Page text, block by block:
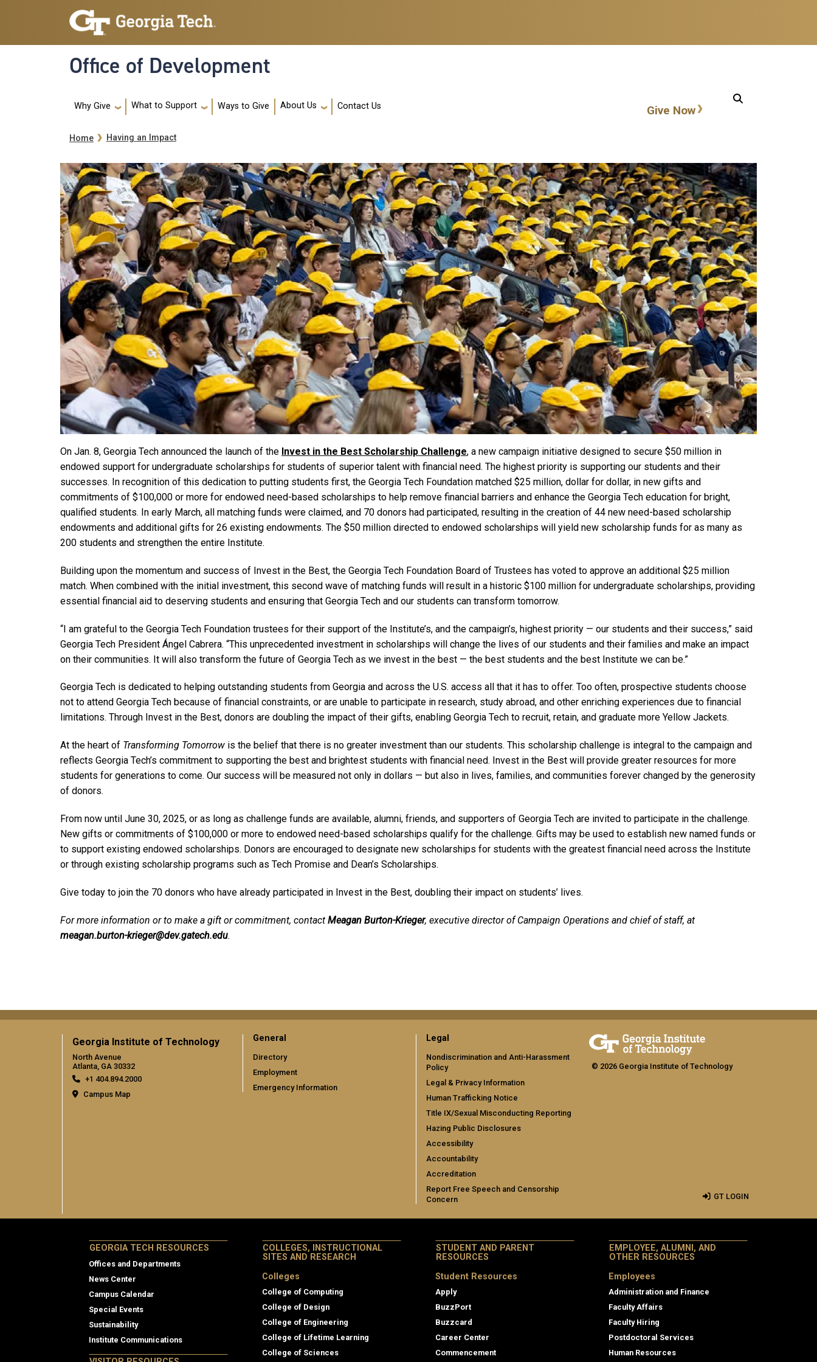
Skip to main navigation
Skip to main content
Office of Development
Main navigation
Why Give What to Support Ways to Give About Us Contact Us Action items
Give Now
Breadcrumb
Home Having an Impact
On Jan. 8, Georgia Tech announced the launch of the Invest in the Best Scholarship Challenge, a new campaign initiative designed to secure $50 million in
endowed support for undergraduate scholarships for students of superior talent with financial need. The highest priority is supporting our students and their
successes. In recognition of this dedication to putting students first, the Georgia Tech Foundation matched $25 million, dollar for dollar, in new gifts and
commitments of $100,000 or more for endowed need-based scholarships to help remove financial barriers and enhance the Georgia Tech education for bright,
qualified students. In early March, all matching funds were claimed, and 70 donors had participated, resulting in the creation of 44 new need-based scholarship
endowments and additional gifts for 26 existing endowments. The $50 million directed to endowed scholarships will yield new scholarship funds for as many as
200 students and strengthen the entire Institute.
Building upon the momentum and success of Invest in the Best, the Georgia Tech Foundation Board of Trustees has voted to approve an additional $25 million
match. When combined with the initial investment, this second wave of matching funds will result in a historic $100 million for undergraduate scholarships, providing
essential financial aid to deserving students and ensuring that Georgia Tech and our students can transform tomorrow.
“I am grateful to the Georgia Tech Foundation trustees for their support of the Institute’s, and the campaign’s, highest priority — our students and their success,” said
Georgia Tech President Ángel Cabrera. “This unprecedented investment in scholarships will change the lives of our students and their families and make an impact
on their communities. It will also transform the future of Georgia Tech as we invest in the best — the best students and the best Institute we can be.”
Georgia Tech is dedicated to helping outstanding students from Georgia and across the U.S. access all that it has to offer. Too often, prospective students choose
not to attend Georgia Tech because of financial constraints, or are unable to participate in research, study abroad, and other enriching experiences due to financial
limitations. Through Invest in the Best, donors are doubling the impact of their gifts, enabling Georgia Tech to recruit, retain, and graduate more Yellow Jackets.
At the heart of Transforming Tomorrow is the belief that there is no greater investment than our students. This scholarship challenge is integral to the campaign and
reflects Georgia Tech’s commitment to supporting the best and brightest students with financial need. Invest in the Best will provide greater resources for more
students for generations to come. Our success will be measured not only in dollars — but also in lives, families, and communities forever changed by the generosity
of donors.
From now until June 30, 2025, or as long as challenge funds are available, alumni, friends, and supporters of Georgia Tech are invited to participate in the challenge.
New gifts or commitments of $100,000 or more to endowed need-based scholarships qualify for the challenge. Gifts may be used to establish new named funds or
to support existing endowed scholarships. Donors are encouraged to designate new scholarships for students with the greatest financial need across the Institute
or through existing scholarship programs such as Tech Promise and Dean’s Scholarships.
Give today to join the 70 donors who have already participated in Invest in the Best, doubling their impact on students’ lives.
For more information or to make a gift or commitment, contact Meagan Burton-Krieger, executive director of Campaign Operations and chief of staff, at
meagan.burton-krieger@dev.gatech.edu.
Georgia Institute of Technology
North Avenue
Atlanta, GA 30332
+1 404.894.2000
Campus Map
General
Directory
Employment
Emergency Information
Legal
Nondiscrimination and Anti-Harassment
Policy
Legal & Privacy Information
Human Trafficking Notice
Title IX/Sexual Misconducting Reporting
Hazing Public Disclosures
Accessibility
Accountability
Accreditation
Report Free Speech and Censorship
Concern
© 2026 Georgia Institute of Technology
GT LOGIN
GEORGIA TECH RESOURCES
Offices and Departments
News Center
Campus Calendar
Special Events
Sustainability
Institute Communications
COLLEGES, INSTRUCTIONAL
SITES AND RESEARCH
Colleges
College of Computing
College of Design
College of Engineering
College of Lifetime Learning
College of Sciences
STUDENT AND PARENT
RESOURCES
Student Resources
Apply
BuzzPort
Buzzcard
Career Center
Commencement
EMPLOYEE, ALUMNI, AND
OTHER RESOURCES
Employees
Administration and Finance
Faculty Affairs
Faculty Hiring
Postdoctoral Services
Human Resources